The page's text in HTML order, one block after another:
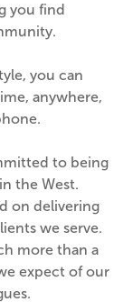
you find
you can
anywhere,
to being
the West.
on delivering
we serve.
more than a
expect of our